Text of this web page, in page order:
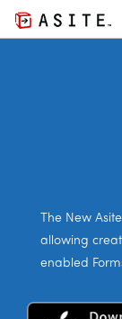
The New
allowing
enabled